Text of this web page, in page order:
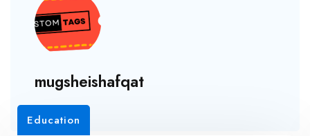
mugsheishafqat
Education